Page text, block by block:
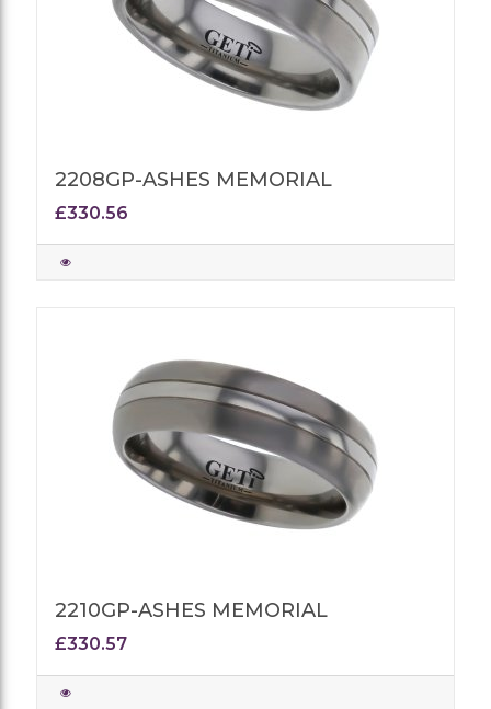
2208GP-ASHES MEMORIAL
£330.56
2210GP-ASHES MEMORIAL
£330.57